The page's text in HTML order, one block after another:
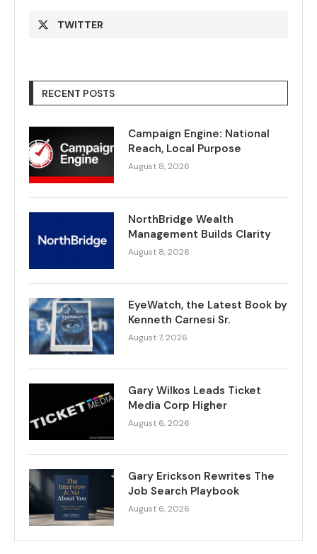
TWITTER
RECENT POSTS
Campaign Engine: National
Reach, Local Purpose
August 8, 2026
NorthBridge Wealth
Management Builds Clarity
August 8, 2026
EyeWatch, the Latest Book by
Kenneth Carnesi Sr.
August 7, 2026
Gary Wilkos Leads Ticket
Media Corp Higher
August 6, 2026
Gary Erickson Rewrites The
Job Search Playbook
August 6, 2026